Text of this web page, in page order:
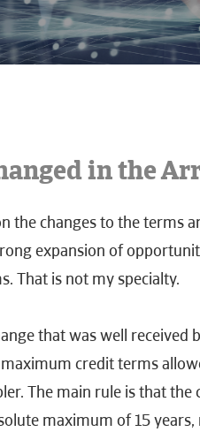
in the
the changes to the terms
expansion of
That is not my specialty.
that was well
credit terms
The main rule is that
maximum of 15